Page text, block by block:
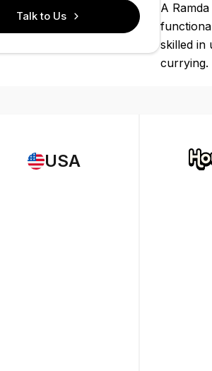
Talk to Us
A
skilled in
currying.
USA